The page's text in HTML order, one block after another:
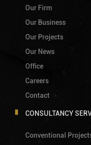
Our Firm
Our Business
Our Projects
Our News
Office
Careers
Contact
CONSULTANCY
Conventional